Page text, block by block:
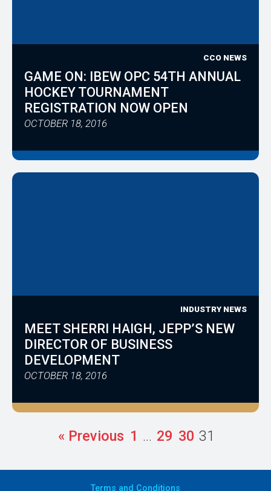
CCO NEWS
GAME ON: IBEW OPC 54TH ANNUAL
HOCKEY TOURNAMENT
REGISTRATION NOW OPEN
OCTOBER 18, 2016
INDUSTRY NEWS
MEET SHERRI HAIGH, JEPP’S NEW
DIRECTOR OF BUSINESS
DEVELOPMENT
OCTOBER 18, 2016
« Previous 1 … 29 30 31
Terms and Conditions